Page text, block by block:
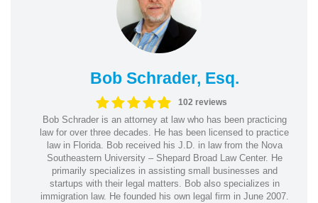
Bob Schrader, Esq.
102 reviews
Bob Schrader is an attorney at law who has been practicing
law for over three decades. He has been licensed to practice
law in Florida. Bob received his J.D. in law from the Nova
Southeastern University – Shepard Broad Law Center. He
primarily specializes in assisting small businesses and
startups with their legal matters. Bob also specializes in
immigration law. He founded his own legal firm in June 2007.